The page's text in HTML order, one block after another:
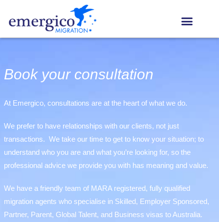
Book your consultation
At Emergico, consultations are at the heart of what we do.
We prefer to have relationships with our clients, not just
transactions. We take our time to get to know your situation; to
understand who you are and what you’re looking for, so the
professional advice we provide you with has meaning and value.
We have a friendly team of MARA registered, fully qualified
migration agents who specialise in Skilled, Employer Sponsored,
Partner, Parent, Global Talent, and Business visas to Australia.